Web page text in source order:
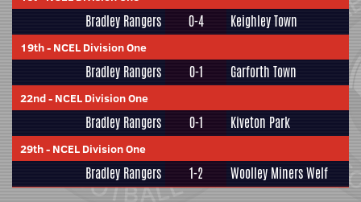
Bradley Rangers 0-4 Keighley Town
19th- NCEL Division One
Bradley Rangers 0-1 Garforth Town
22nd- NCEL Division One
Bradley Rangers 0-1 Kiveton Park
29th- NCEL Division One
Bradley Rangers 1-2 Woolley Miners Welf